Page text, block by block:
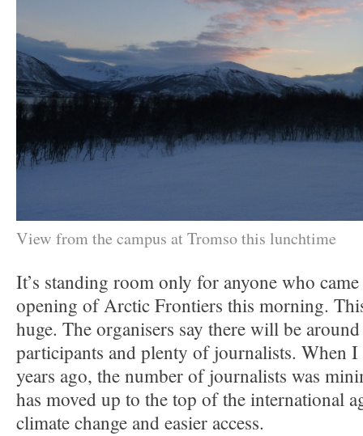
View from the campus at Tromso this lunchtime
It’s standing room only for anyone who
opening of Arctic Frontiers this morning.
huge. The organisers say there will be
participants and plenty of journalists. When I
years ago, the number of journalists was
has moved up to the top of the international
climate change and easier access.